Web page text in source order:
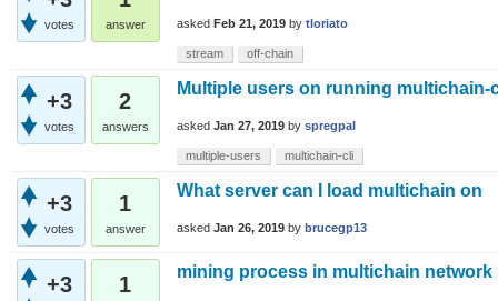
votes answer asked Feb 21, 2019 by tloriato
stream off-chain
+3
votes
2
answers
Multiple users on running multichain-
asked Jan 27, 2019 by spregpal
multiple-users multichain-cli
+3
votes
1
answer
What server can I load multichain on
asked Jan 26, 2019 by brucegp13
+3 1
mining process in multichain network